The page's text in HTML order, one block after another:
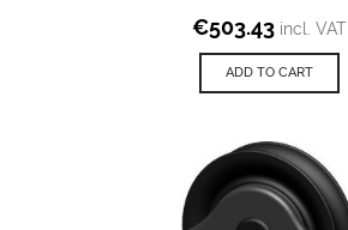
€503.43 incl. VAT
ADD TO CART